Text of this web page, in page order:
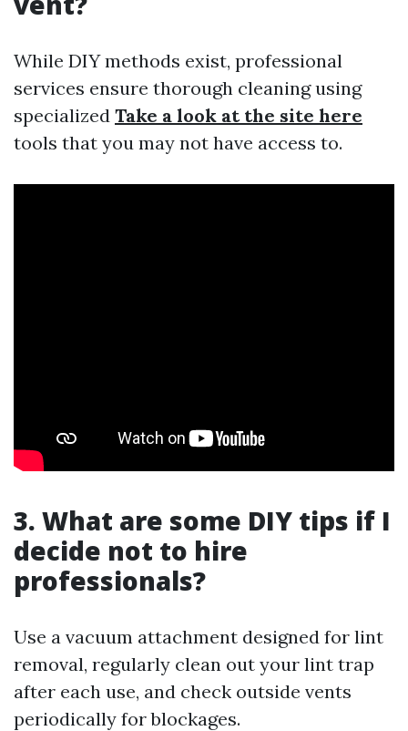
While DIY methods exist, professional
services ensure thorough cleaning using
specialized Take a look at the site here
tools that you may not have access to.
3. What are some DIY tips if I
decide not to hire
professionals?
Use a vacuum attachment designed for lint
removal, regularly clean out your lint trap
after each use, and check outside vents
periodically for blockages.